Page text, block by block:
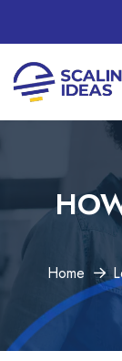
Home